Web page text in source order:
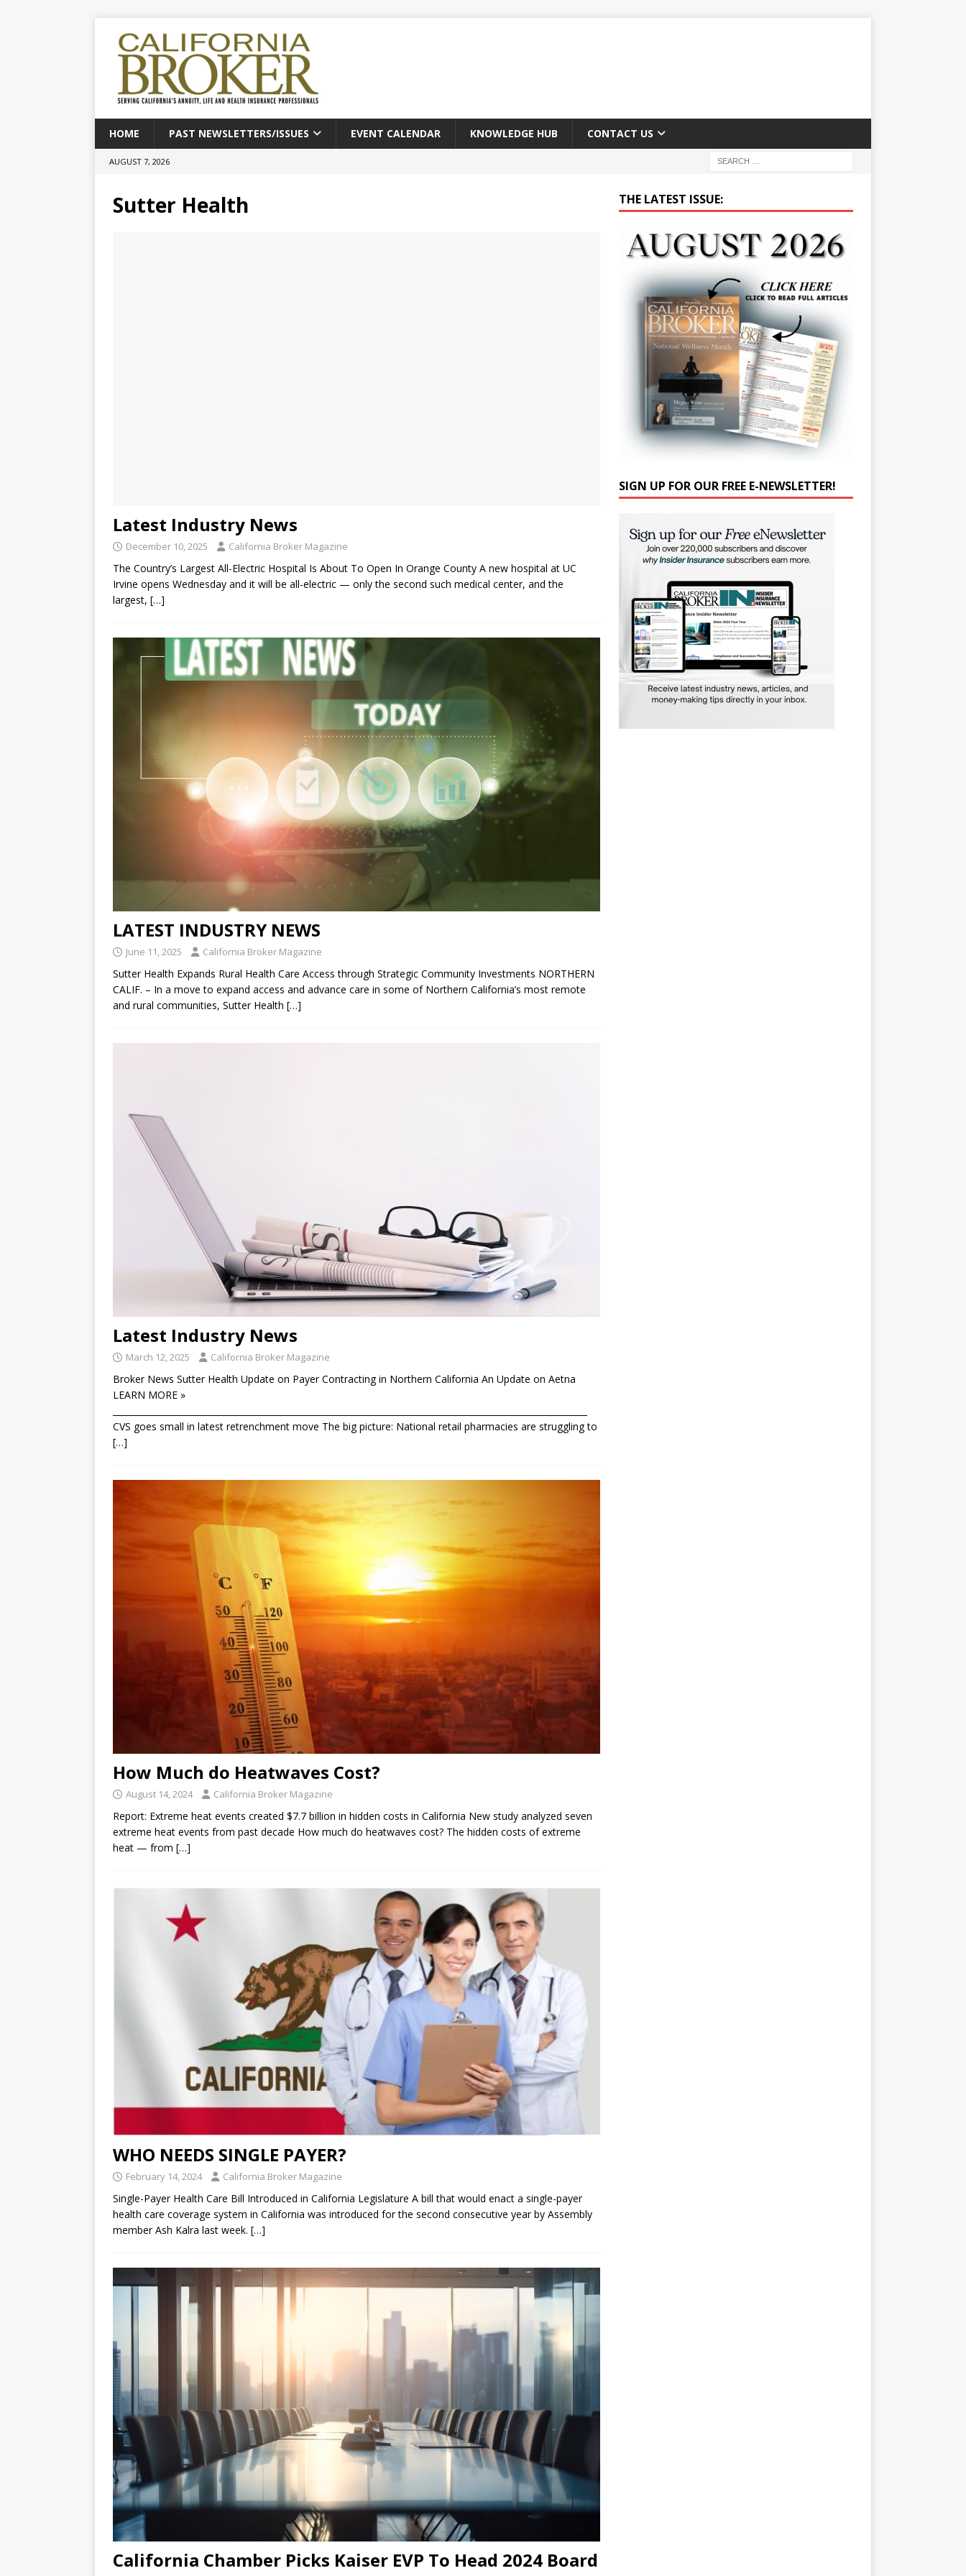
HOME PAST NEWSLETTERS/ISSUES EVENT CALENDAR KNOWLEDGE HUB CONTACT US
AUGUST 7, 2026
Sutter Health
Latest Industry News
December 10, 2025 California Broker Magazine
The Country’s Largest All-Electric Hospital Is About To Open In Orange County A new hospital at UC
Irvine opens Wednesday and it will be all-electric — only the second such medical center, and the
largest, […]
LATEST INDUSTRY NEWS
June 11, 2025 California Broker Magazine
Sutter Health Expands Rural Health Care Access through Strategic Community Investments NORTHERN
CALIF. – In a move to expand access and advance care in some of Northern California’s most remote
and rural communities, Sutter Health […]
Latest Industry News
March 12, 2025 California Broker Magazine
Broker News Sutter Health Update on Payer Contracting in Northern California An Update on Aetna
LEARN MORE »
CVS goes small in latest retrenchment move The big picture: National retail pharmacies are struggling to
[…]
How Much do Heatwaves Cost?
August 14, 2024 California Broker Magazine
Report: Extreme heat events created $7.7 billion in hidden costs in California New study analyzed seven
extreme heat events from past decade How much do heatwaves cost? The hidden costs of extreme
heat — from […]
WHO NEEDS SINGLE PAYER?
February 14, 2024 California Broker Magazine
Single-Payer Health Care Bill Introduced in California Legislature A bill that would enact a single-payer
health care coverage system in California was introduced for the second consecutive year by Assembly
member Ash Kalra last week. […]
California Chamber Picks Kaiser EVP To Head 2024 Board
THE LATEST ISSUE:
SIGN UP FOR OUR FREE E-NEWSLETTER!